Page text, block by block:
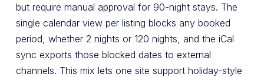
but require manual approval for 90-night stays. The
single calendar view per listing blocks any booked
period, whether 2 nights or 120 nights, and the iCal
sync exports those blocked dates to external
channels. This mix lets one site support holiday-style